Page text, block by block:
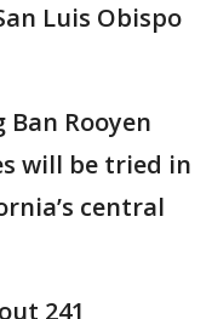
Luis Obispo
Ban Rooyen
will be tried in
central
241